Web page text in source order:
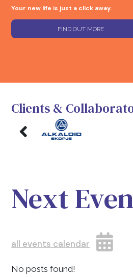
Your new life is just a click away.
FIND OUT MORE
Clients &
Next